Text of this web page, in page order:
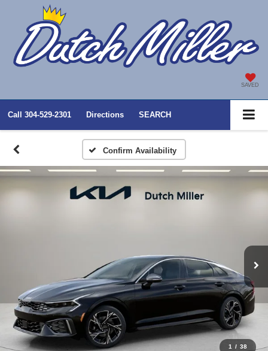
SAVED
Call 304-529-2301 Directions SEARCH
Confirm Availability
1 / 38